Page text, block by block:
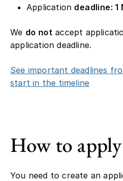
Application deadline: 1
We do not accept
application deadline.
See important deadlines
start in the timeline
How to apply
You need to create an